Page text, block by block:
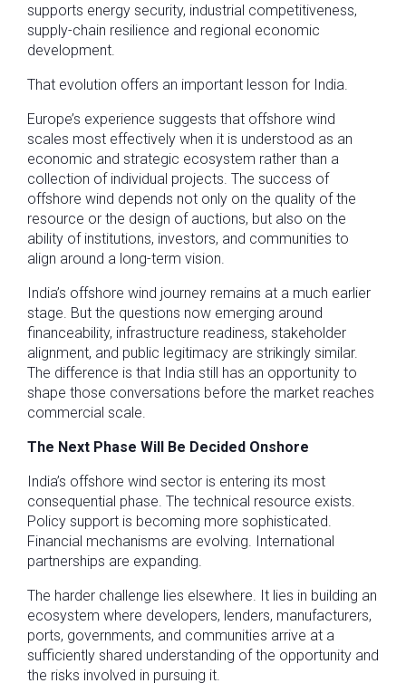
supports energy security, industrial competitiveness,
supply-chain resilience and regional economic
development.
That evolution offers an important lesson for India.
Europe’s experience suggests that offshore wind
scales most effectively when it is understood as an
economic and strategic ecosystem rather than a
collection of individual projects. The success of
offshore wind depends not only on the quality of the
resource or the design of auctions, but also on the
ability of institutions, investors, and communities to
align around a long-term vision.
India’s offshore wind journey remains at a much earlier
stage. But the questions now emerging around
financeability, infrastructure readiness, stakeholder
alignment, and public legitimacy are strikingly similar.
The difference is that India still has an opportunity to
shape those conversations before the market reaches
commercial scale.
The Next Phase Will Be Decided Onshore
India’s offshore wind sector is entering its most
consequential phase. The technical resource exists.
Policy support is becoming more sophisticated.
Financial mechanisms are evolving. International
partnerships are expanding.
The harder challenge lies elsewhere. It lies in building an
ecosystem where developers, lenders, manufacturers,
ports, governments, and communities arrive at a
sufficiently shared understanding of the opportunity and
the risks involved in pursuing it.